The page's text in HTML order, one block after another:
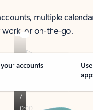
multiple
or on-the-go.
accounts